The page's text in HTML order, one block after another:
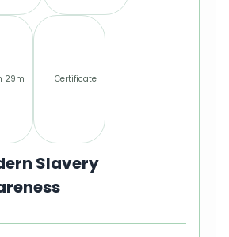
29m Certificate
Slavery